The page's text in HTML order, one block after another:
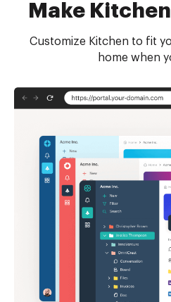
Make
Customize Kitchen to fit
home when